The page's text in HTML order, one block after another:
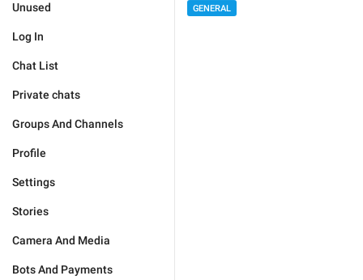
Unused
Log In
Chat List
Private chats
Groups And Channels
Profile
Settings
Stories
Camera And Media
Bots And Payments
GENERAL